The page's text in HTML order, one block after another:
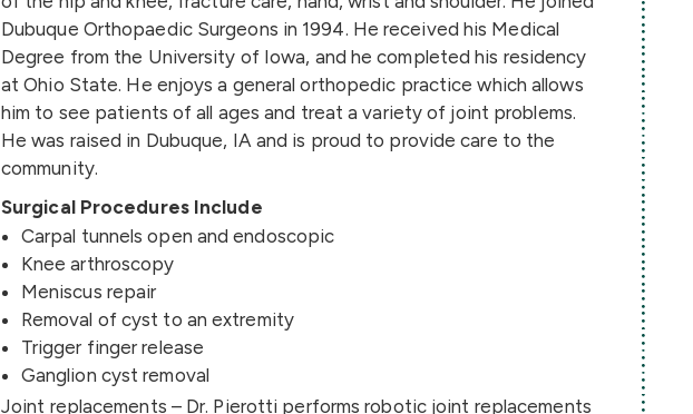
Dubuque Orthopaedic Surgeons in 1994. He received his Medical
Degree from the University of Iowa, and he completed his residency
at Ohio State. He enjoys a general orthopedic practice which allows
him to see patients of all ages and treat a variety of joint problems.
He was raised in Dubuque, IA and is proud to provide care to the
community.
Surgical Procedures Include
Carpal tunnels open and endoscopic
Knee arthroscopy
Meniscus repair
Removal of cyst to an extremity
Trigger finger release
Ganglion cyst removal
Joint replacements – Dr. Pierotti performs robotic joint replacements